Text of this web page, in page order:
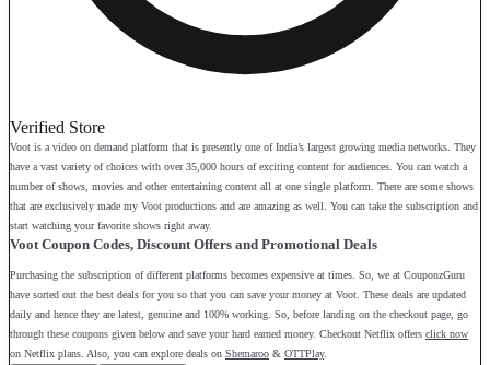
Verified Store
Voot is a video on demand platform that is presently one of India’s largest growing media networks. They
have a vast variety of choices with over 35,000 hours of exciting content for audiences. You can watch a
number of shows, movies and other entertaining content all at one single platform. There are some shows
that are exclusively made my Voot productions and are amazing as well. You can take the subscription and
start watching your favorite shows right away.
Voot Coupon Codes, Discount Offers and Promotional Deals
Purchasing the subscription of different platforms becomes expensive at times. So, we at CouponzGuru
have sorted out the best deals for you so that you can save your money at Voot. These deals are updated
daily and hence they are latest, genuine and 100% working. So, before landing on the checkout page, go
through these coupons given below and save your hard earned money. Checkout Netflix offers click now
on Netflix plans. Also, you can explore deals on Shemaroo & OTTPlay.